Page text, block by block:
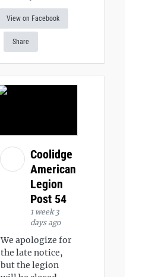
View on Facebook
Share
Coolidge
American
Legion
Post 54
1 week 3
days ago
We apologize for
the late notice,
but the legion